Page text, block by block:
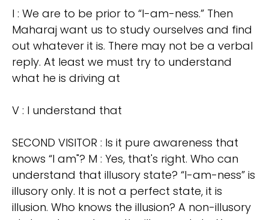
I : We are to be prior to “I-am-ness.” Then
Maharaj want us to study ourselves and find
out whatever it is. There may not be a verbal
reply. At least we must try to understand
what he is driving at
V : I understand that
SECOND VISITOR : Is it pure awareness that
knows “I am"? M : Yes, that's right. Who can
understand that illusory state? “I-am-ness” is
illusory only. It is not a perfect state, it is
illusion. Who knows the illusion? A non-illusory